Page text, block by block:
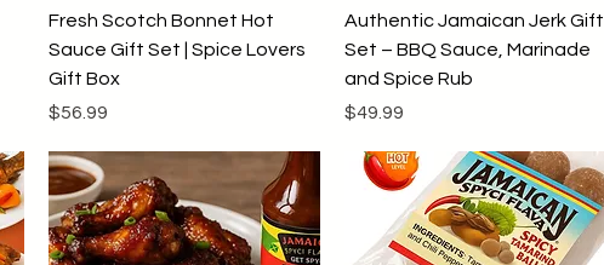
Quick View
Fresh Scotch Bonnet Hot
Sauce Gift Set | Spice Lovers
Gift Box
Price
$56.99
Quick View
Authentic Jamaican Jerk Gift
Set – BBQ Sauce, Marinade
and Spice Rub
Price
$49.99